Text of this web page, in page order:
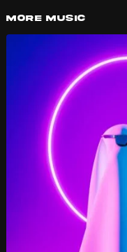
More Music